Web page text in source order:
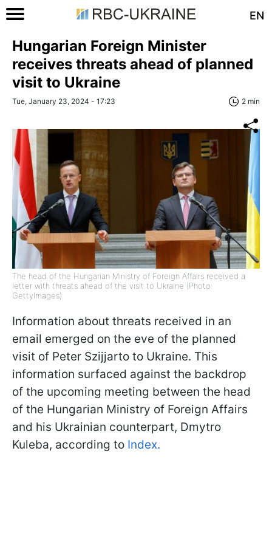
EN
Hungarian Foreign Minister
receives threats ahead of planned
visit to Ukraine
Tue, January 23, 2024 - 17:23 2 min
The head of the Hungarian Ministry of Foreign Affairs received a
letter with threats ahead of the visit to Ukraine (Photo:
GettyImages)
Information about threats received in an
email emerged on the eve of the planned
visit of Peter Szijjarto to Ukraine. This
information surfaced against the backdrop
of the upcoming meeting between the head
of the Hungarian Ministry of Foreign Affairs
and his Ukrainian counterpart, Dmytro
Kuleba, according to Index.